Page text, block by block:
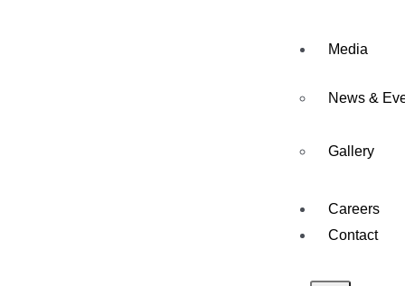
Media
News &
Gallery
Careers
Contact